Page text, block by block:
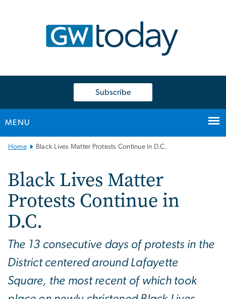
Subscribe
MENU
Main
Navigation
Home Black Lives Matter Protests Continue in D.C.
Black Lives Matter
Protests Continue in
D.C.
The 13 consecutive days of protests in the
District centered around Lafayette
Square, the most recent of which took